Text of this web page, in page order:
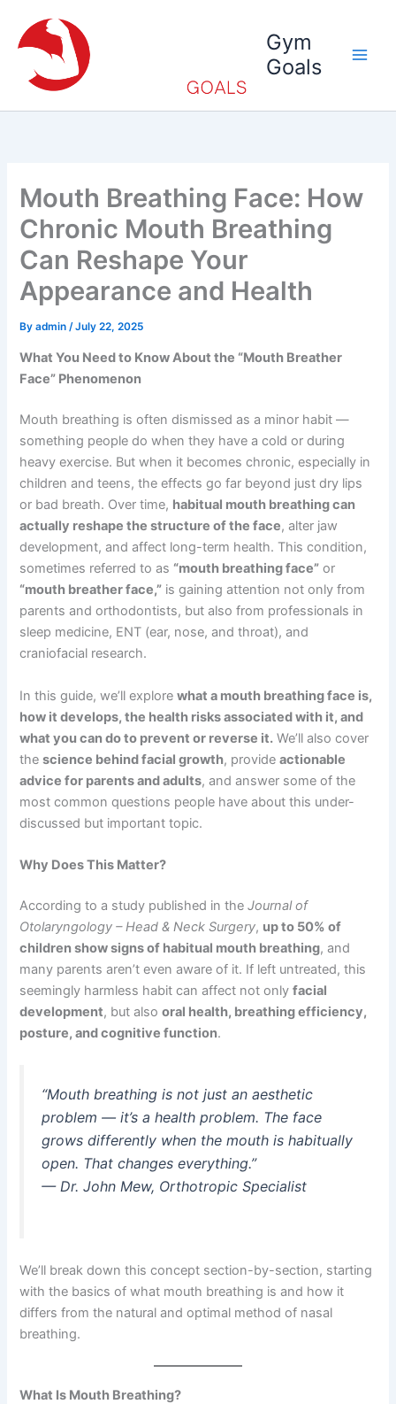
content
Gym
Goals
Mouth Breathing Face: How
Chronic Mouth Breathing
Can Reshape Your
Appearance and Health
Byadmin /July 22, 2025
What You Need to Know About the “Mouth Breather
Face” Phenomenon
Mouth breathing is often dismissed as a minor habit —
something people do when they have a cold or during
heavy exercise. But when it becomes chronic, especially in
children and teens, the effects go far beyond just dry lips
or bad breath. Over time, habitual mouth breathing can
actually reshape the structure of the face, alter jaw
development, and affect long-term health. This condition,
sometimes referred to as “mouth breathing face” or
“mouth breather face,” is gaining attention not only from
parents and orthodontists, but also from professionals in
sleep medicine, ENT (ear, nose, and throat), and
craniofacial research.
In this guide, we’ll explorewhat a mouth breathing face is,
how it develops, the health risks associated with it, and
what you can do to prevent or reverse it. We’ll also cover
thescience behind facial growth, provideactionable
advice for parents and adults, and answer some of the
most common questions people have about this under-
discussed but important topic.
Why Does This Matter?
According to a study published in theJournal of
Otolaryngology – Head & Neck Surgery, up to 50% of
children show signs of habitual mouth breathing, and
many parents aren’t even aware of it. If left untreated, this
seemingly harmless habit can affect not onlyfacial
development, but alsooral health, breathing efficiency,
posture, and cognitive function.
“Mouth breathing is not just an aesthetic
problem — it’s a health problem. The face
grows differently when the mouth is habitually
open. That changes everything.”
— Dr. John Mew, Orthotropic Specialist
We’ll break down this concept section-by-section, starting
with the basics of what mouth breathing is and how it
differs from the natural and optimal method of nasal
breathing.
What Is Mouth Breathing?